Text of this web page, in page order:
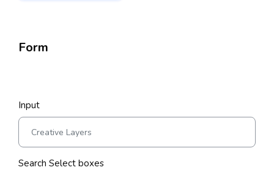
Form
Input
Search Select boxes